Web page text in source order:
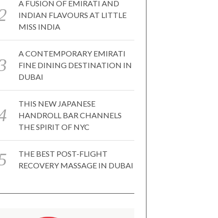
A FUSION OF EMIRATI AND
INDIAN FLAVOURS AT LITTLE
MISS INDIA
A CONTEMPORARY EMIRATI
FINE DINING DESTINATION IN
DUBAI
THIS NEW JAPANESE
HANDROLL BAR CHANNELS
THE SPIRIT OF NYC
THE BEST POST-FLIGHT
RECOVERY MASSAGE IN DUBAI